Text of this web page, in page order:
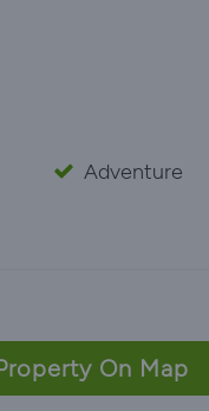
Adventure
On Map